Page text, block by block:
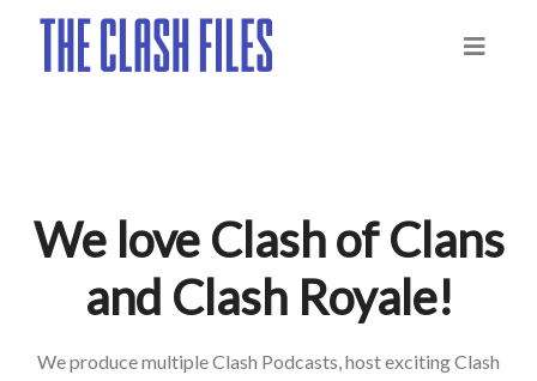
We love Clash of Clans
and Clash Royale!
We produce multiple Clash Podcasts, host exciting Clash